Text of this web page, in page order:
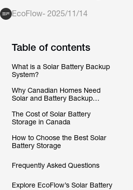
EcoFlow- 2025/11/14
Table of contents
What is a Solar Battery Backup
System?
Why Canadian Homes Need
Solar and Battery Backup
The Cost of Solar Battery
Storage in Canada
How to Choose the Best Solar
Battery Storage
Frequently Asked Questions
Explore EcoFlow’s Solar Battery